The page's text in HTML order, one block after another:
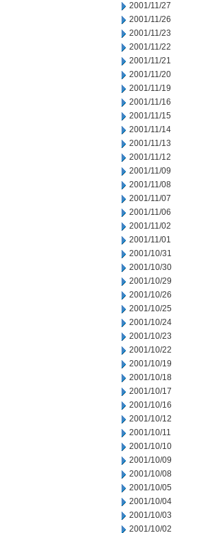
2001/11/27
2001/11/26
2001/11/23
2001/11/22
2001/11/21
2001/11/20
2001/11/19
2001/11/16
2001/11/15
2001/11/14
2001/11/13
2001/11/12
2001/11/09
2001/11/08
2001/11/07
2001/11/06
2001/11/02
2001/11/01
2001/10/31
2001/10/30
2001/10/29
2001/10/26
2001/10/25
2001/10/24
2001/10/23
2001/10/22
2001/10/19
2001/10/18
2001/10/17
2001/10/16
2001/10/12
2001/10/11
2001/10/10
2001/10/09
2001/10/08
2001/10/05
2001/10/04
2001/10/03
2001/10/02